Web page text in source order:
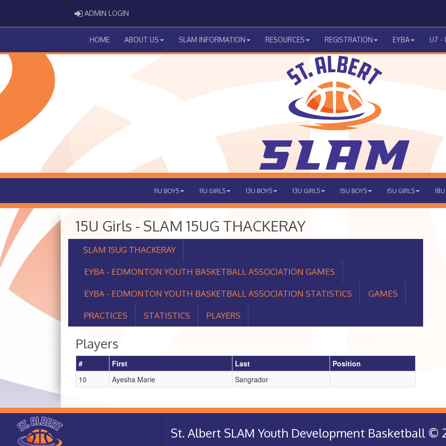
ADMIN LOGIN
HOME ABOUT US SLAM INFORMATION RESOURCES REGISTRATION EYBA U7 -
11U BOYS 11U GIRLS 13U BOYS 13U GIRLS 15U BOYS 15U GIRLS
15U Girls - SLAM 15UG THACKERAY
SLAM 15UG THACKERAY
EYBA - EDMONTON YOUTH BASKETBALL ASSOCIATION GAMES
EYBA - EDMONTON YOUTH BASKETBALL ASSOCIATION STATISTICS GAMES
PRACTICES STATISTICS PLAYERS
Players
# First Last
Position
10
Ayesha Marie Sangrador
St. Albert SLAM Youth Development Basketball ©